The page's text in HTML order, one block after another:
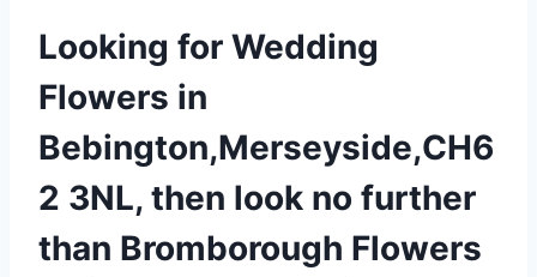
Looking for Wedding
Flowers in
Bebington,Merseyside,CH6
2 3NL, then look no further
than Bromborough Flowers